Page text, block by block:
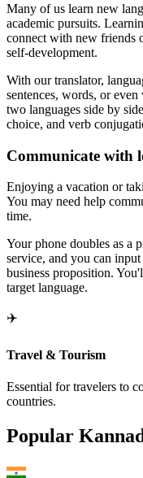
Many of us learn new
academic pursuits.
connect with new friends
self-development.
With our translator,
sentences, words, or
two languages side by
choice, and verb
Communicate with
Enjoying a vacation or
You may need help
time.
Your phone doubles as a
service, and you can
business proposition.
target language.
✈️
Travel & Tourism
Essential for travelers to
countries.
Popular